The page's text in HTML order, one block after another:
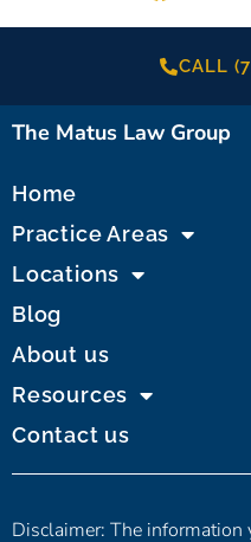
CALL
The Matus Law Group
Home
Practice Areas
Locations
Blog
About us
Resources
Contact us
Disclaimer: The